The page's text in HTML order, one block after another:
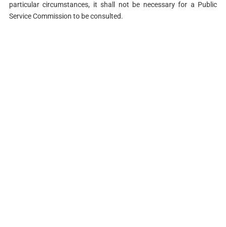
particular circumstances, it shall not be necessary for a Public
Service Commission to be consulted.